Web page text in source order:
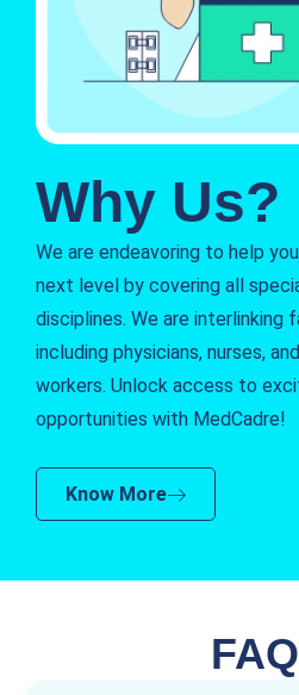
Why Us?
We are endeavoring to help
next level by covering all
disciplines. We are interlinking
including physicians, nurses,
workers. Unlock access to
opportunities with MedCadre!
Know More